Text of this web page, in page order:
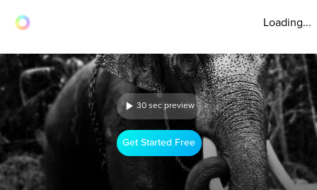
Loading...
30 sec preview
Get Started Free